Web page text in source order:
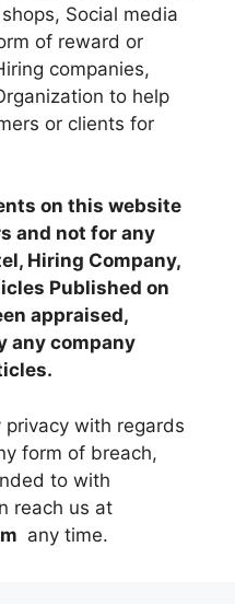
Social media
of reward or
companies,
to help
or clients for
on this website
and not for any
Hiring Company,
Published on
appraised,
any company
privacy with regards
form of breach,
to with
reach us at
any time.